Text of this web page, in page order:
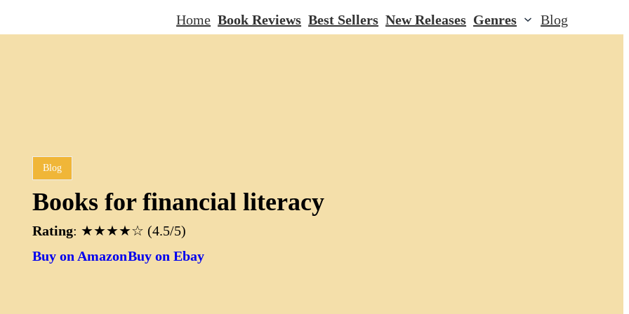
Home Book Reviews Best Sellers New Releases Genres Blog
Blog
Books for financial literacy
Rating: ★★★★☆ (4.5/5)
Buy on AmazonBuy on Ebay